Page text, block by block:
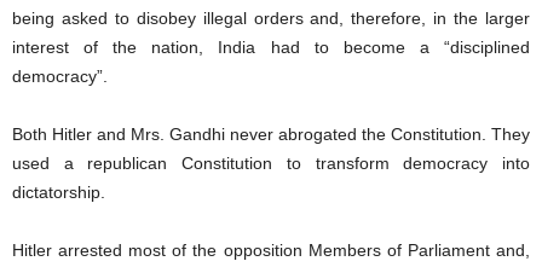
being asked to disobey illegal orders and, therefore, in the larger
interest of the nation, India had to become a “disciplined
democracy”.
Both Hitler and Mrs. Gandhi never abrogated the Constitution. They
used a republican Constitution to transform democracy into
dictatorship.
Hitler arrested most of the opposition Members of Parliament and,